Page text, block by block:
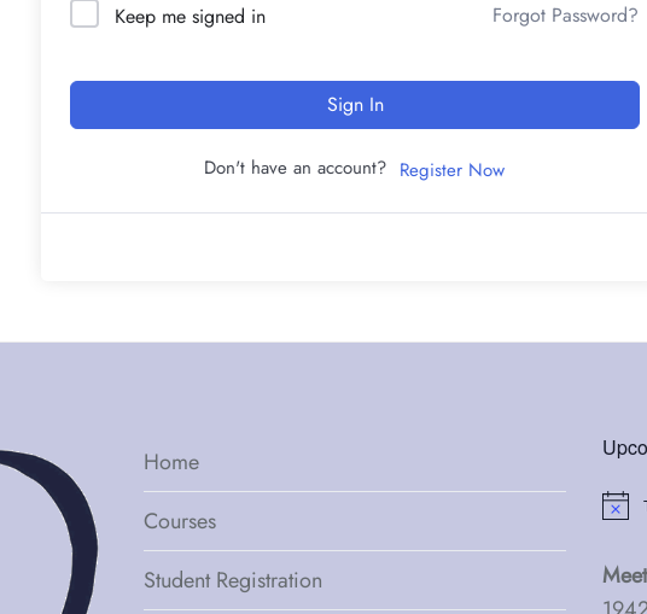
Keep me signed in Forgot Password?
Sign In
Don't have an account? Register Now
Home
Courses
Student Registration
Notice